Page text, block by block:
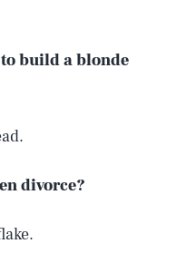
build a blonde
divorce?